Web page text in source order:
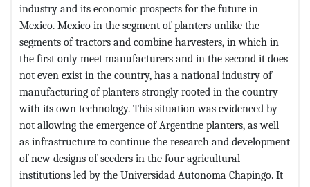
industry and its economic prospects for the future in
Mexico. Mexico in the segment of planters unlike the
segments of tractors and combine harvesters, in which in
the first only meet manufacturers and in the second it does
not even exist in the country, has a national industry of
manufacturing of planters strongly rooted in the country
with its own technology. This situation was evidenced by
not allowing the emergence of Argentine planters, as well
as infrastructure to continue the research and development
of new designs of seeders in the four agricultural
institutions led by the Universidad Autonoma Chapingo. It